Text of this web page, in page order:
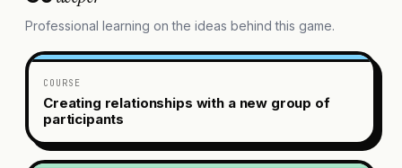
Professional learning on the ideas behind this game.
COURSE
Creating relationships with a new group of
participants